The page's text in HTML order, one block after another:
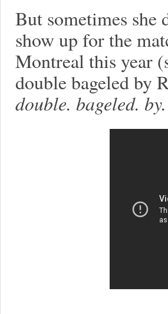
But sometimes she
show up for the
Montreal this year
double bageled by
double. bageled.